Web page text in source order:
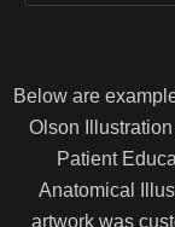
Below are
Olson
Patient
Anatomical
artwork was